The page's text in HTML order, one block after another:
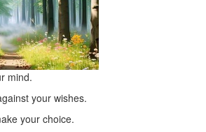
mind.
your wishes.
your choice.